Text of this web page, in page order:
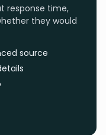
response time,
they would
source